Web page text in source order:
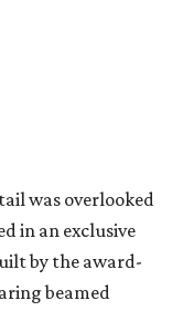
was overlooked
in an exclusive
by the award-
beamed